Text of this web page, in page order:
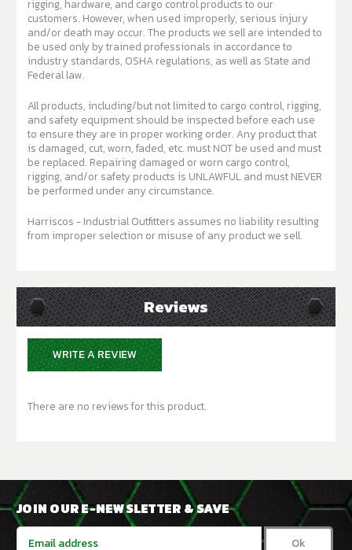
rigging, hardware, and cargo control products to our
customers. However, when used improperly, serious injury
and/or death may occur. The products we sell are intended to
be used only by trained professionals in accordance to
industry standards, OSHA regulations, as well as State and
Federal law.
All products, including/but not limited to cargo control, rigging,
and safety equipment should be inspected before each use
to ensure they are in proper working order. Any product that
is damaged, cut, worn, faded, etc. must NOT be used and must
be replaced. Repairing damaged or worn cargo control,
rigging, and/or safety products is UNLAWFUL and must NEVER
be performed under any circumstance.
Harriscos - Industrial Outfitters assumes no liability resulting
from improper selection or misuse of any product we sell.
Reviews
WRITE A REVIEW
There are no reviews for this product.
JOIN OUR E-NEWSLETTER & SAVE
Email